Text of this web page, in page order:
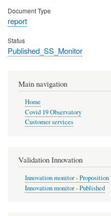
Document Type
report
Status
Published_SS_Monitor
Main navigation
Home
Covid 19 Observatory
Customer services
Validation Innovation
Innovation monitor - Proposition
Innovation monitor - Published